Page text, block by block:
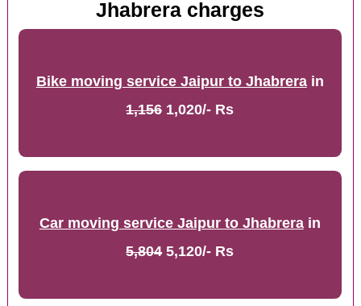
Jhabrera charges
Bike moving service Jaipur to Jhabrerain
1,1561,020/- Rs
Car moving service Jaipur to Jhabrerain
5,8045,120/- Rs